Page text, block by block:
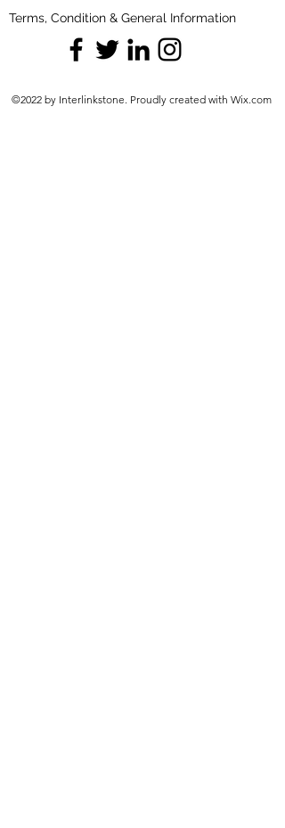
Terms, Condition & General Information
©2022 by Interlinkstone. Proudly created with Wix.com